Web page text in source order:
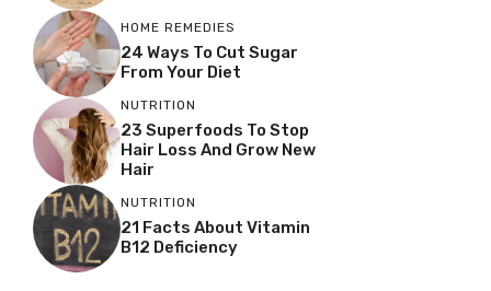
HOME REMEDIES
24 Ways To Cut Sugar
From Your Diet
NUTRITION
23 Superfoods To Stop
Hair Loss And Grow New
Hair
NUTRITION
21 Facts About Vitamin
B12 Deficiency